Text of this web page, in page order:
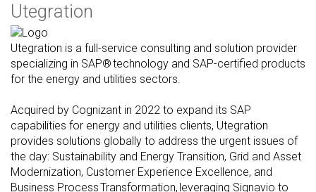
Utegration
Utegration is a full-service consulting and solution provider
specializing in SAP® technology and SAP-certified products
for the energy and utilities sectors.
Acquired by Cognizant in 2022 to expand its SAP
capabilities for energy and utilities clients, Utegration
provides solutions globally to address the urgent issues of
the day: Sustainability and Energy Transition, Grid and Asset
Modernization, Customer Experience Excellence, and
Business Process Transformation, leveraging Signavio to